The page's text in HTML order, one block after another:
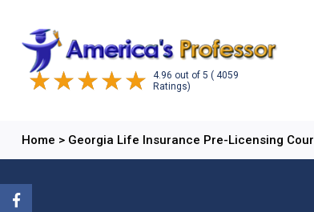
4.96 out of 5 ( 4059
Ratings)
Home > Georgia Life Insurance Pre-Licensing